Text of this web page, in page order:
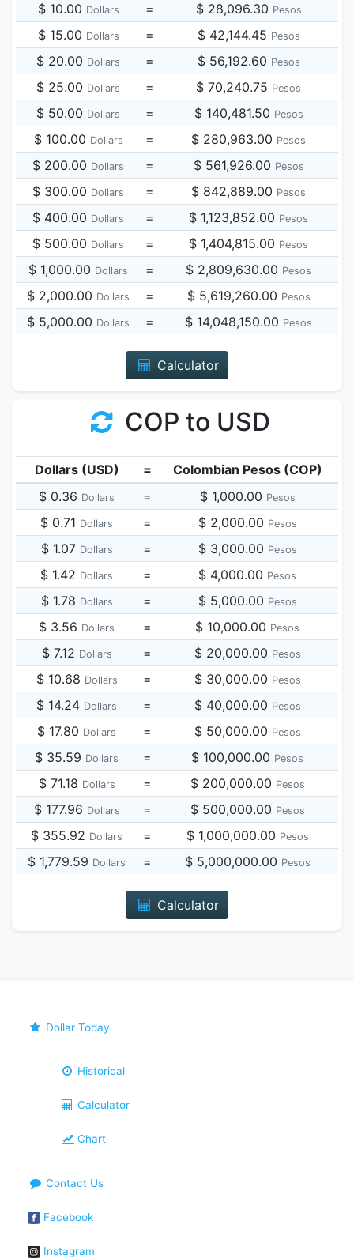
$ 10.00 Dollars = $ 28,096.30 Pesos
$ 15.00 Dollars = $ 42,144.45 Pesos
$ 20.00 Dollars = $ 56,192.60 Pesos
$ 25.00 Dollars = $ 70,240.75 Pesos
$ 50.00 Dollars = $ 140,481.50 Pesos
$ 100.00 Dollars = $ 280,963.00 Pesos
$ 200.00 Dollars = $ 561,926.00 Pesos
$ 300.00 Dollars = $ 842,889.00 Pesos
$ 400.00 Dollars = $ 1,123,852.00 Pesos
$ 500.00 Dollars = $ 1,404,815.00 Pesos
$ 1,000.00 Dollars = $ 2,809,630.00 Pesos
$ 2,000.00 Dollars = $ 5,619,260.00 Pesos
$ 5,000.00 Dollars = $ 14,048,150.00 Pesos
Calculator
COP to USD
Dollars (USD) =
Colombian Pesos (COP)
$ 0.36 Dollars = $ 1,000.00 Pesos
$ 0.71 Dollars = $ 2,000.00 Pesos
$ 1.07 Dollars = $ 3,000.00 Pesos
$ 1.42 Dollars = $ 4,000.00 Pesos
$ 1.78 Dollars = $ 5,000.00 Pesos
$ 3.56 Dollars = $ 10,000.00 Pesos
$ 7.12 Dollars = $ 20,000.00 Pesos
$ 10.68 Dollars = $ 30,000.00 Pesos
$ 14.24 Dollars = $ 40,000.00 Pesos
$ 17.80 Dollars = $ 50,000.00 Pesos
$ 35.59 Dollars = $ 100,000.00 Pesos
$ 71.18 Dollars = $ 200,000.00 Pesos
$ 177.96 Dollars = $ 500,000.00 Pesos
$ 355.92 Dollars = $ 1,000,000.00 Pesos
$ 1,779.59 Dollars = $ 5,000,000.00 Pesos
Calculator
Dollar Today
Historical
Calculator
Chart
Contact Us
Facebook
Instagram